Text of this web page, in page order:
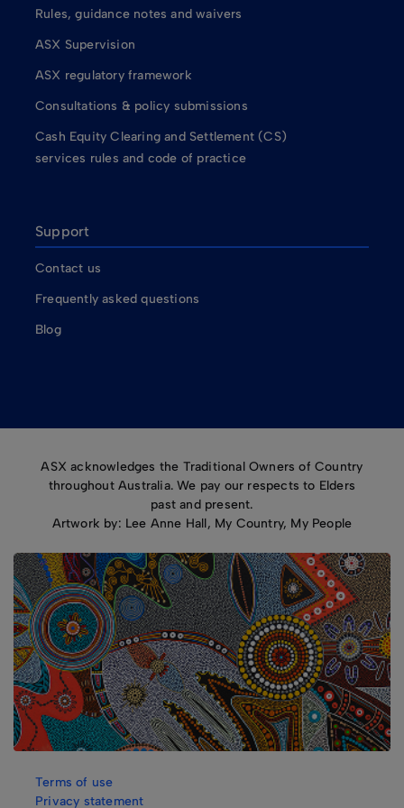
Rules, guidance notes and waivers
ASX Supervision
ASX regulatory framework
Consultations & policy submissions
Cash Equity Clearing and Settlement (CS)
services rules and code of practice
Support
Contact us
Frequently asked questions
Blog
ASX acknowledges the Traditional Owners of Country
throughout Australia. We pay our respects to Elders
past and present.
Artwork by: Lee Anne Hall, My Country, My People
Terms of use
Privacy statement